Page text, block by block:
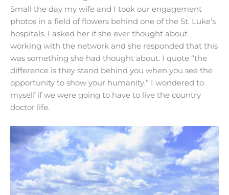
Small the day my wife and I took our engagement
photos in a field of flowers behind one of the St. Luke’s
hospitals. I asked her if she ever thought about
working with the network and she responded that this
was something she had thought about. I quote “the
difference is they stand behind you when you see the
opportunity to show your humanity.” I wondered to
myself if we were going to have to live the country
doctor life.